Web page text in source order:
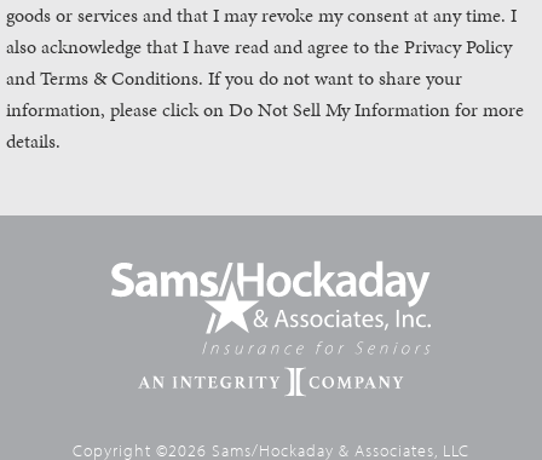
goods or services and that I may revoke my consent at any time. I
also acknowledge that I have read and agree to the Privacy Policy
and Terms & Conditions. If you do not want to share your
information, please click on Do Not Sell My Information for more
details.
Copyright ©2026 Sams/Hockaday & Associates, LLC